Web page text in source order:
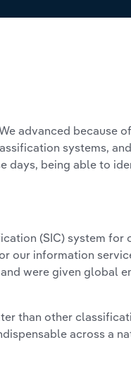
advanced because
systems,
days, being able to
(SIC) system for
our information
were given global
than other
across a